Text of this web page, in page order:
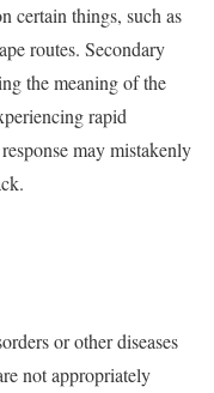
certain things, such as
routes. Secondary
the meaning of the
rapid
may mistakenly
or other diseases
not appropriately